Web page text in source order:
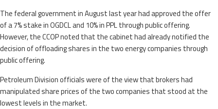
The federal government in August last year had approved the offer
of a 7% stake in OGDCL and 10% in PPL through public offering.
However, the CCOP noted that the cabinet had already notified the
decision of offloading shares in the two energy companies through
public offering.
Petroleum Division officials were of the view that brokers had
manipulated share prices of the two companies that stood at the
lowest levels in the market.